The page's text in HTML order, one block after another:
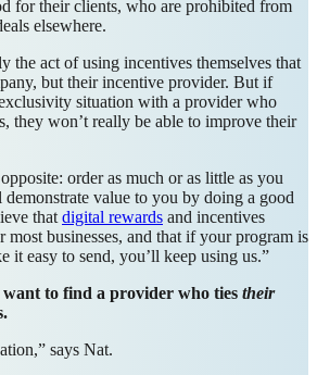
for their clients, who are prohibited from
elsewhere.
the act of using incentives themselves that
but their incentive provider. But if
situation with a provider who
they won’t really be able to improve their
order as much or as little as you
value to you by doing a good
that digital rewards and incentives
businesses, and that if your program is
it easy to send, you’ll keep using us.”
to find a provider who ties their
says Nat.